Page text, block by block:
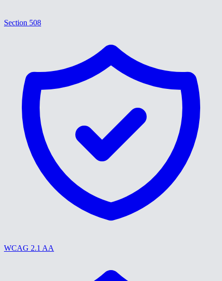
Section 508
WCAG 2.1 AA